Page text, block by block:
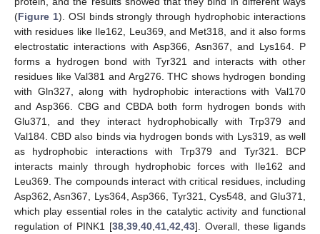
(Figure 1). OSI binds strongly through hydrophobic interactions
with residues like Ile162, Leu369, and Met318, and it also forms
electrostatic interactions with Asp366, Asn367, and Lys164. P
forms a hydrogen bond with Tyr321 and interacts with other
residues like Val381 and Arg276. THC shows hydrogen bonding
with Gln327, along with hydrophobic interactions with Val170
and Asp366. CBG and CBDA both form hydrogen bonds with
Glu371, and they interact hydrophobically with Trp379 and
Val184. CBD also binds via hydrogen bonds with Lys319, as well
as hydrophobic interactions with Trp379 and Tyr321. BCP
interacts mainly through hydrophobic forces with Ile162 and
Leu369. The compounds interact with critical residues, including
Asp362, Asn367, Lys364, Asp366, Tyr321, Cys548, and Glu371,
which play essential roles in the catalytic activity and functional
regulation of PINK1 [38 39 40 41 42 43]. Overall, these ligands